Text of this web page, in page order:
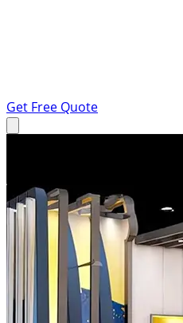
Get Free Quote